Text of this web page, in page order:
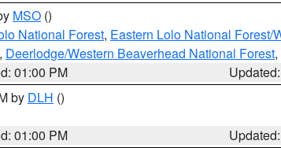
MSO ()
National Forest, Eastern Lolo National Forest/
, Deerlodge/Western Beaverhead National Forest,
01:00 PM
by DLH ()
01:00 PM